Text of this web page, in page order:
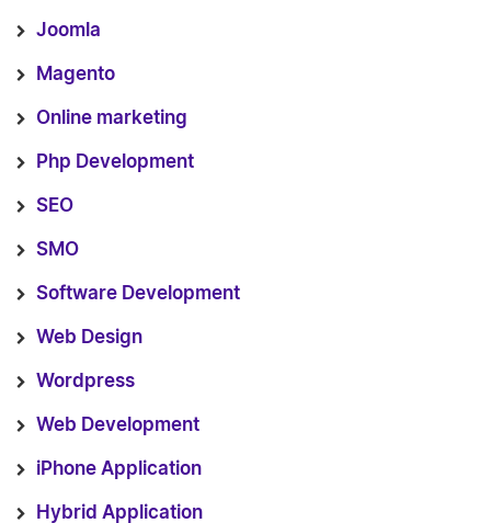
Joomla
Magento
Online marketing
Php Development
SEO
SMO
Software Development
Web Design
Wordpress
Web Development
iPhone Application
Hybrid Application